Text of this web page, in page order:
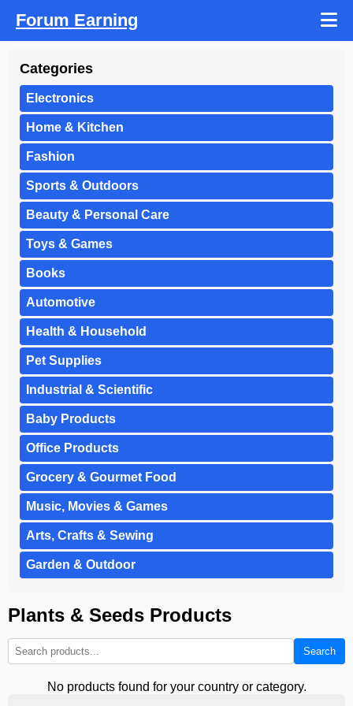
Forum Earning
Categories
Electronics
Home & Kitchen
Fashion
Sports & Outdoors
Beauty & Personal Care
Toys & Games
Books
Automotive
Health & Household
Pet Supplies
Industrial & Scientific
Baby Products
Office Products
Grocery & Gourmet Food
Music, Movies & Games
Arts, Crafts & Sewing
Garden & Outdoor
Plants & Seeds Products
Search
No products found for your country or category.